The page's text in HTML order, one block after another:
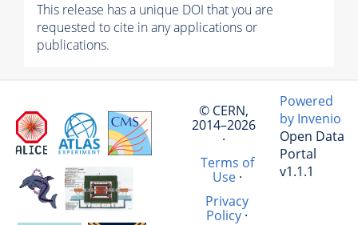
This release has a unique DOI that you are
requested to cite in any applications or
publications.
© CERN,
2014–2026
·
Terms of
Use·
Privacy
Policy·
Powered
by Invenio
Open Data
Portal
v1.1.1